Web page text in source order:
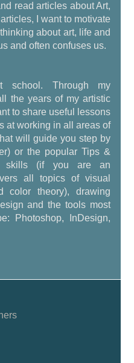
read articles about Art,
I want to motivate
about art, life and
and often confuses us.
Through my
the years of my artistic
to share useful lessons
at working in all areas of
will guide you step by
or the popular Tips &
skills (if you are an
all topics of visual
color theory), drawing
and the tools most
Photoshop, InDesign,